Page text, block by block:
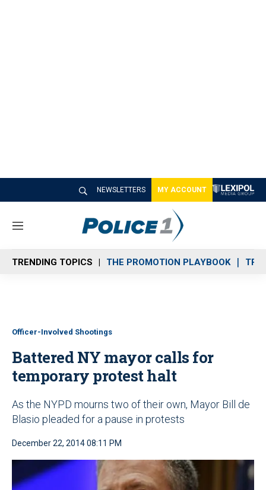
NEWSLETTERS MY ACCOUNT
M
n
u
TRENDING TOPICS THE PROMOTION PLAYBOOK
Officer-Involved Shootings
Battered NY mayor calls for
temporary protest halt
As the NYPD mourns two of their own, Mayor Bill de
Blasio pleaded for a pause in protests
December 22, 2014 08:11 PM